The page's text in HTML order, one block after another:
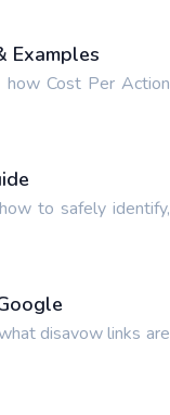
Examples
how Cost Per Action
to safely identify,
disavow links are